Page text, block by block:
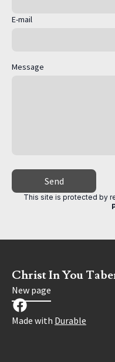
E-mail
Message
Send
This site is protected by
Christ In You
New page
Made with Durable